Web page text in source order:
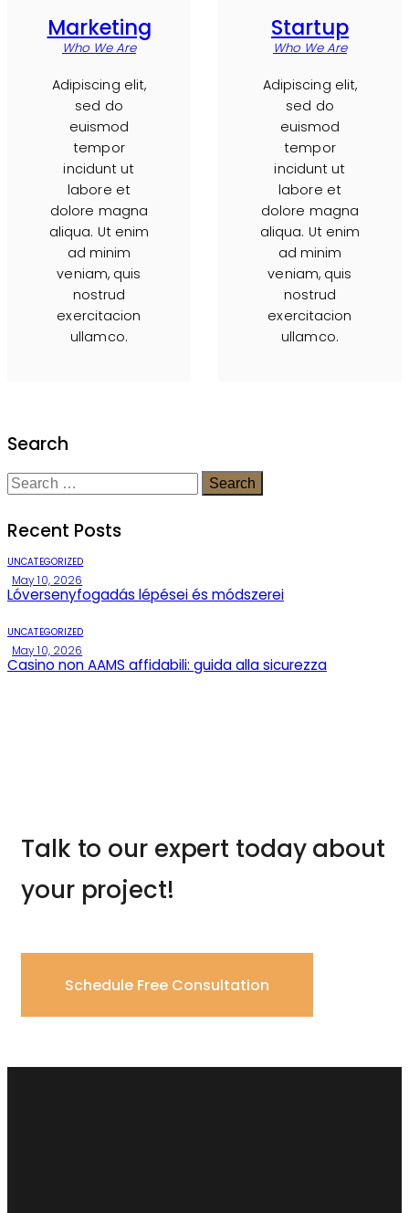
Marketing
Who We Are
Adipiscing elit,
sed do
euismod
tempor
incidunt ut
labore et
dolore magna
aliqua. Ut enim
ad minim
veniam, quis
nostrud
exercitacion
ullamco.
Startup
Who We Are
Adipiscing elit,
sed do
euismod
tempor
incidunt ut
labore et
dolore magna
aliqua. Ut enim
ad minim
veniam, quis
nostrud
exercitacion
ullamco.
Search
Recent Posts
UNCATEGORIZED
May 10, 2026
Lóversenyfogadás lépései és módszerei
UNCATEGORIZED
May 10, 2026
Casino non AAMS affidabili: guida alla sicurezza
Talk to our expert today about
your project!
Schedule Free Consultation